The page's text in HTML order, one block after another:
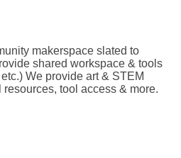
makerspace slated to
shared workspace & tools
We provide art & STEM
tool access & more.